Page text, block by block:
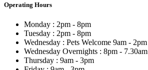
Operating Hours
Monday : 2pm - 8pm
Tuesday : 2pm - 8pm
Wednesday : Pets Welcome 9am - 2pm
Wednesday Overnights : 8pm - 7.30am
Thursday : 9am - 3pm